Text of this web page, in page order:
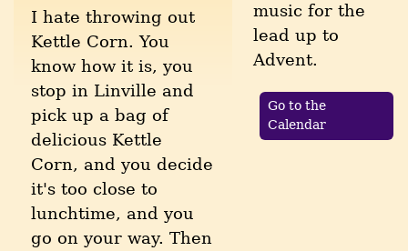
I hate throwing out
Kettle Corn. You
know how it is, you
stop in Linville and
pick up a bag of
delicious Kettle
Corn, and you decide
it's too close to
lunchtime, and you
go on your way. Then
music for the
lead up to
Advent.
Go to the
Calendar